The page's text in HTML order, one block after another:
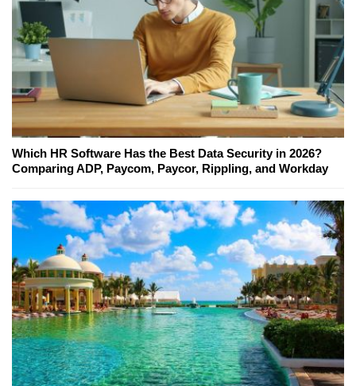
Which HR Software Has the Best Data Security in 2026?
Comparing ADP, Paycom, Paycor, Rippling, and Workday